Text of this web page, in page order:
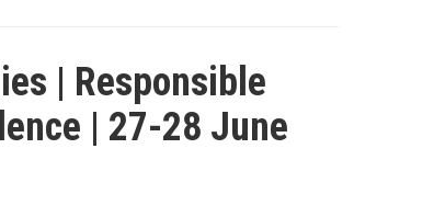
| Responsible
| 27-28 June